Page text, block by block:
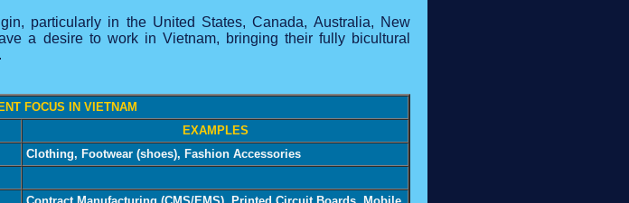
particularly in the United States, Canada, Australia, New
a desire to work in Vietnam, bringing their fully bicultural
FOCUS IN VIETNAM
EXAMPLES
Clothing, Footwear (shoes), Fashion Accessories